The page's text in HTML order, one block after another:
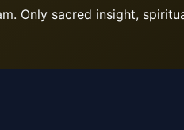
Only sacred insight,